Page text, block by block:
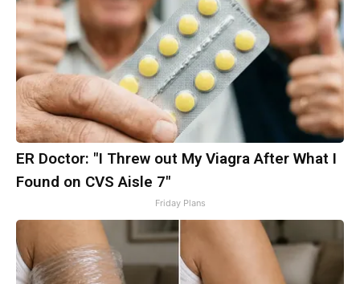
ER Doctor: "I Threw out My Viagra After What I
Found on CVS Aisle 7"
Friday Plans